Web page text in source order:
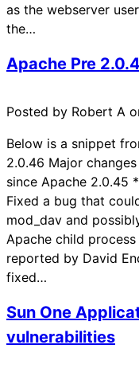
as the webserver
the…
Apache Pre
Posted by Robert A
Below is a snippet
2.0.46 Major
since Apache 2.0.45
Fixed a bug that
mod_dav and
Apache child
reported by David
fixed…
Sun One
vulnerabilities